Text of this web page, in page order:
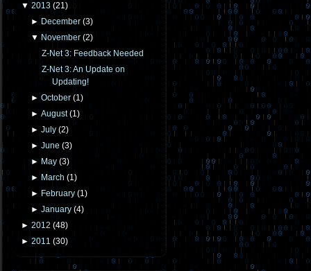
▼ 2013 (21)
► December (3)
▼ November (2)
Z-Net 3: Feedback Needed
Z-Net 3: An Update on
Updating!
►October (1)
►August(1)
►July (2)
►June (3)
► May (3)
► March (1)
► February (1)
►January (4)
► 2012 (48)
► 2011 (30)